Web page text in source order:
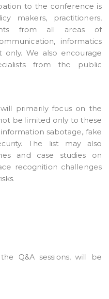
to the conference is
makers, practitioners,
from all areas of
informatics
We also encourage
from the public
will primarily focus on the
be limited only to these
sabotage, fake
The list may also
and case studies on
recognition challenges
Q&A sessions, will be